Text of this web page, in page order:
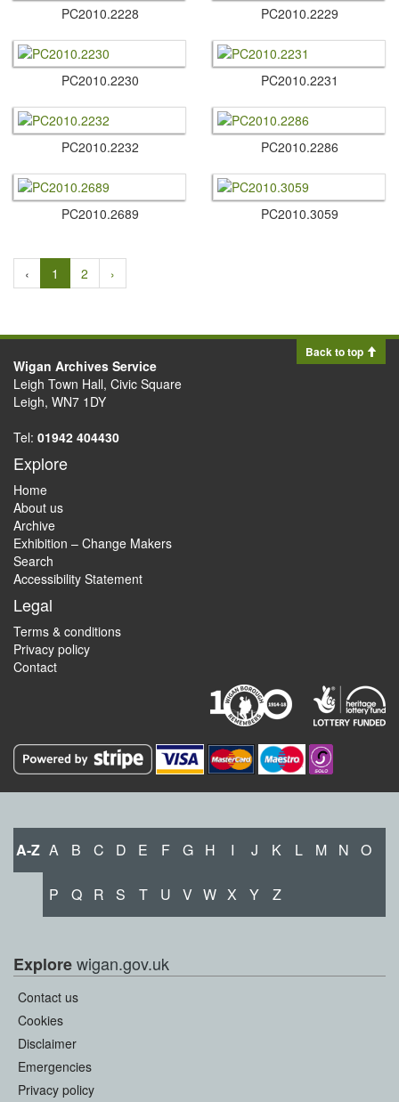
PC2010.​2228 PC2010.​2229
PC2010.​2230 PC2010.​2231
PC2010.​2232 PC2010.​2286
PC2010.​2689 PC2010.​3059
‹ 1 2 ›
Back to top
Wigan Archives Service
Leigh Town Hall, Civic Square
Leigh, WN7 1DY
Tel: 01942 404430
Explore
Home
About us
Archive
Exhibition – Change Makers
Search
Accessibility Statement
Legal
Terms & conditions
Privacy policy
Contact
A-Z A B C D E F G H I J K L M N O
P Q R S T U V W X Y Z
Explorewigan.gov.uk
Contact us
Cookies
Disclaimer
Emergencies
Privacy policy